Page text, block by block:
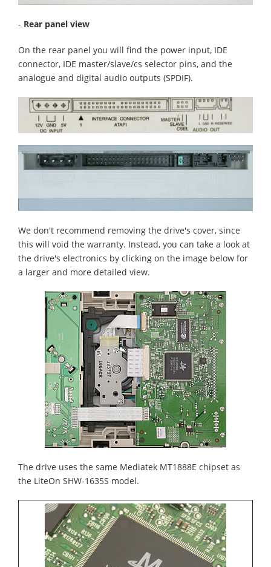
- Rear panel view
On the rear panel you will find the power input, IDE
connector, IDE master/slave/cs selector pins, and the
analogue and digital audio outputs (SPDIF).
We don't recommend removing the drive's cover, since
this will void the warranty. Instead, you can take a look at
the drive's electronics by clicking on the image below for
a larger and more detailed view.
The drive uses the same Mediatek MT1888E chipset as
the LiteOn SHW-1635S model.